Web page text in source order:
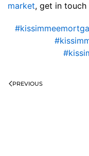
market, get in
PREVIOUS